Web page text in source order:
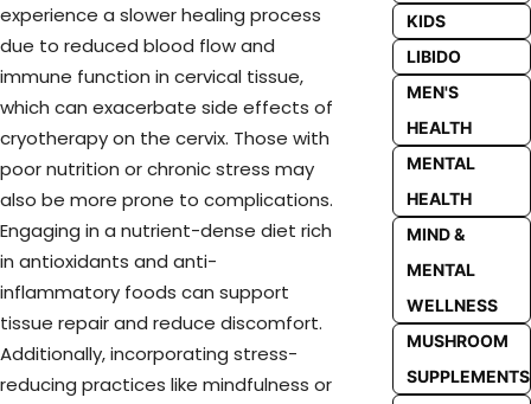
experience a slower healing process
due to reduced blood flow and
immune function in cervical tissue,
which can exacerbate side effects of
cryotherapy on the cervix. Those with
poor nutrition or chronic stress may
also be more prone to complications.
Engaging in a nutrient-dense diet rich
in antioxidants and anti-
inflammatory foods can support
tissue repair and reduce discomfort.
Additionally, incorporating stress-
reducing practices like mindfulness or
KIDS
LIBIDO
MEN'S
HEALTH
MENTAL
HEALTH
MIND &
MENTAL
WELLNESS
MUSHROOM
SUPPLEMENTS